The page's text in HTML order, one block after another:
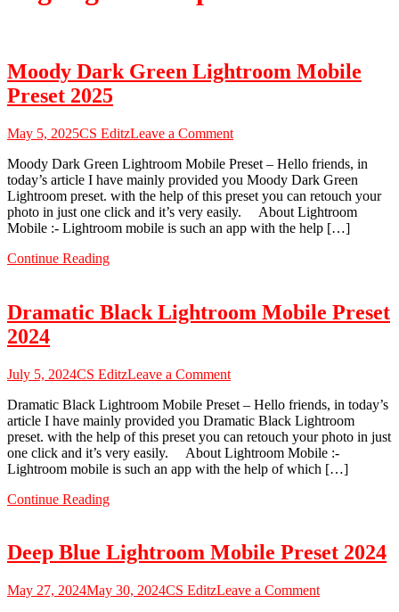
Moody Dark Green Lightroom Mobile
Preset 2025
May 5, 2025CS EditzLeave a Commenton
Dark
Green
Lightroom
Mobile
Preset
Moody Dark Green Lightroom Mobile Preset – Hello friends, in
today’s article I have mainly provided you Moody Dark Green
Lightroom preset. with the help of this preset you can retouch your
photo in just one click and it’s very easily. About Lightroom
Mobile :- Lightroom mobile is such an app with the help […]
Continue Reading
Dramatic Black Lightroom Mobile Preset
2024
July 5, 2024CS EditzLeave a Commenton
Black
Lightroom
Mobile
Preset
2024
Dramatic Black Lightroom Mobile Preset – Hello friends, in today’s
article I have mainly provided you Dramatic Black Lightroom
preset. with the help of this preset you can retouch your photo in just
one click and it’s very easily. About Lightroom Mobile :-
Lightroom mobile is such an app with the help of which […]
Continue Reading
Deep Blue Lightroom Mobile Preset 2024
May 27, 2024May 30, 2024CS EditzLeave a Commenton